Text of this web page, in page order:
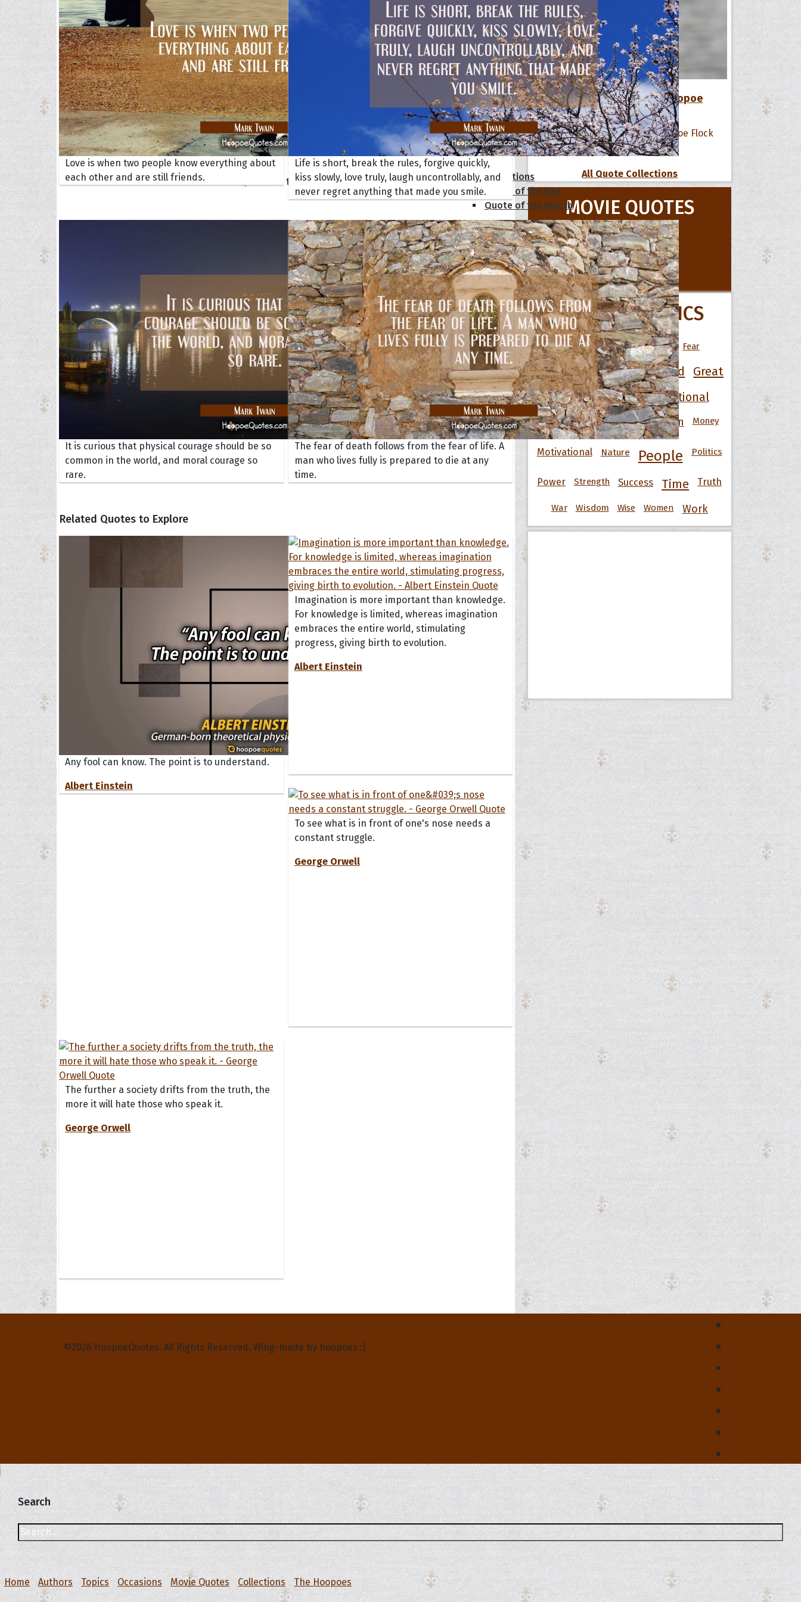
Collections
Quote of the Day
Collections
Quote of the Day
Quote of the Month
[50+ Images]
Birthday Wishes for
Someone Special in
Your Life
The Hoopoes
Baltazar
Clark
Grumpy-H
Hoopette Amorette
Hoopoe Sparrow
Hoopoangela
Hop Rock
Hupid
Maya the Hoopoe
Queen
Professor Hoopoe
Super Hoopette
Upupida
Love is when two people know everything about
each other and are still friends.
Life is short, break the rules, forgive quickly,
kiss slowly, love truly, laugh uncontrollably, and
never regret anything that made you smile.
It is curious that physical courage should be so
common in the world, and moral courage so
rare.
The fear of death follows from the fear of life. A
man who lives fully is prepared to die at any
time.
Related Quotes to Explore
Any fool can know. The point is to understand.
Albert Einstein
Imagination is more important than knowledge.
For knowledge is limited, whereas imagination
embraces the entire world, stimulating
progress, giving birth to evolution.
Albert Einstein
To see what is in front of one's nose needs a
constant struggle.
George Orwell
The further a society drifts from the truth, the
more it will hate those who speak it.
George Orwell
12 Favorite Quotes of The Hoopoe
Flock
All Quote Collections
MOVIE QUOTES
All Movie Quotes
POPULAR TOPICS
Art Best Change Death Fear
Friendship Funny God Good Great
Happiness Heart Inspirational
Knowledge Life Love Men Money
Motivational Nature People Politics
Power Strength Success Time Truth
War Wisdom Wise Women Work
©2026 HoopoeQuotes. All Rights Reserved. Wing-made by hoopoes :)
Search
Home Authors Topics Occasions Movie Quotes Collections The Hoopoes